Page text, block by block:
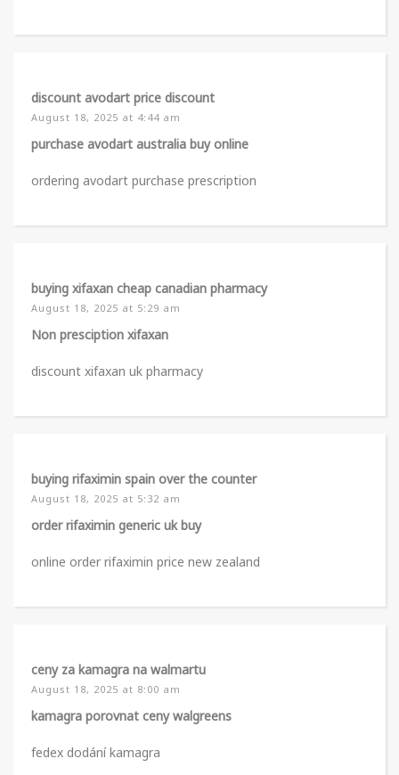
discount avodart price discount
August 18, 2025 at 4:44 am
purchase avodart australia buy online
ordering avodart purchase prescription
buying xifaxan cheap canadian pharmacy
August 18, 2025 at 5:29 am
Non presciption xifaxan
discount xifaxan uk pharmacy
buying rifaximin spain over the counter
August 18, 2025 at 5:32 am
order rifaximin generic uk buy
online order rifaximin price new zealand
ceny za kamagra na walmartu
August 18, 2025 at 8:00 am
kamagra porovnat ceny walgreens
fedex dodání kamagra